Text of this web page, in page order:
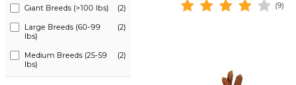
Giant Breeds (>100 lbs) (2)
Large Breeds (60-99
lbs)
(2)
Medium Breeds (25-59
lbs)
(2)
(9)